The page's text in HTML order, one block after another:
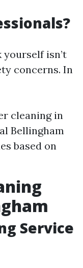
isn’t
concerns. In
cleaning in
Bellingham
based on
Service